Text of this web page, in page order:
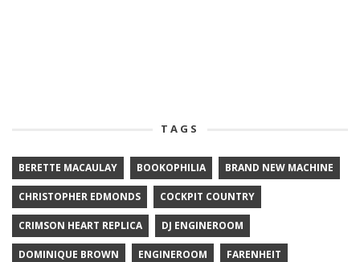
TAGS
BERETTE MACAULAY BOOKOPHILIA BRAND NEW MACHINE
CHRISTOPHER EDMONDS COCKPIT COUNTRY
CRIMSON HEART REPLICA DJ ENGINEROOM
DOMINIQUE BROWN ENGINEROOM FARENHEIT